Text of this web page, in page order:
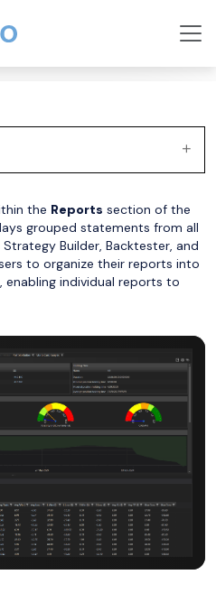
the Reports section of the
grouped statements from all
Builder, Backtester, and
to organize their reports into
individual reports to